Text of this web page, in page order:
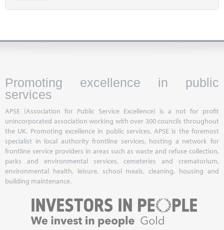
Promoting excellence in public
services
APSE (Association for Public Service Excellence) is a not for profit
unincorporated association working with over 300 councils throughout
the UK. Promoting excellence in public services, APSE is the foremost
specialist in local authority frontline services, hosting a network for
frontline service providers in areas such as waste and refuse collection,
parks and environmental services, cemeteries and crematorium,
environmental health, leisure, school meals, cleaning, housing and
building maintenance.